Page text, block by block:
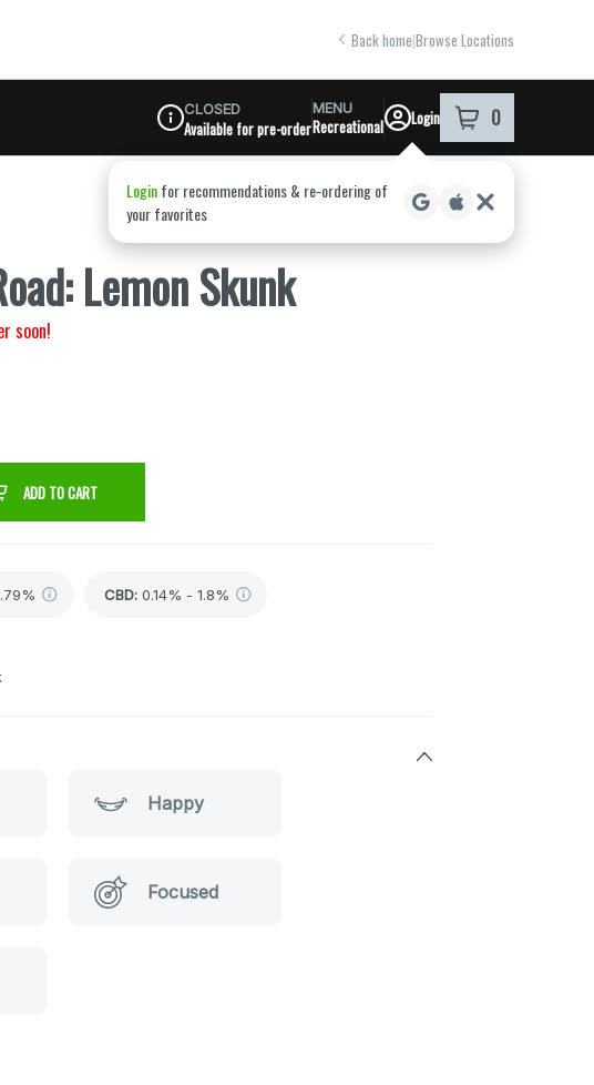
Back home|Browse Locations
Dispensary Info
CLOSED
Available for pre-order
MENU
Recreational Login 0
item in your
Lemon Skunk
soon!
ADD TO CART
CBD: 0.14% - 1.8%
Happy
Focused